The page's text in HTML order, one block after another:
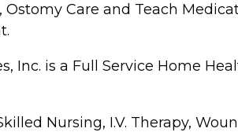
Ostomy Care and Teach
Inc. is a Full Service Home
Nursing, I.V. Therapy,